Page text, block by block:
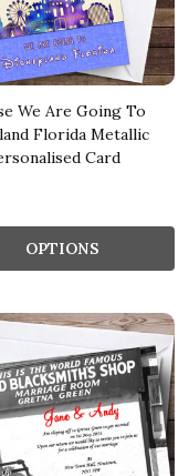
We Are Going To
Florida Metallic
Card
OPTIONS